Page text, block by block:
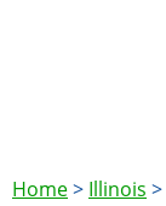
Home> Illinois >